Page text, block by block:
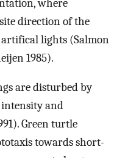
where
direction of the
artifical lights (Salmon
1985).
are disturbed by
and
Green turtle
towards short-